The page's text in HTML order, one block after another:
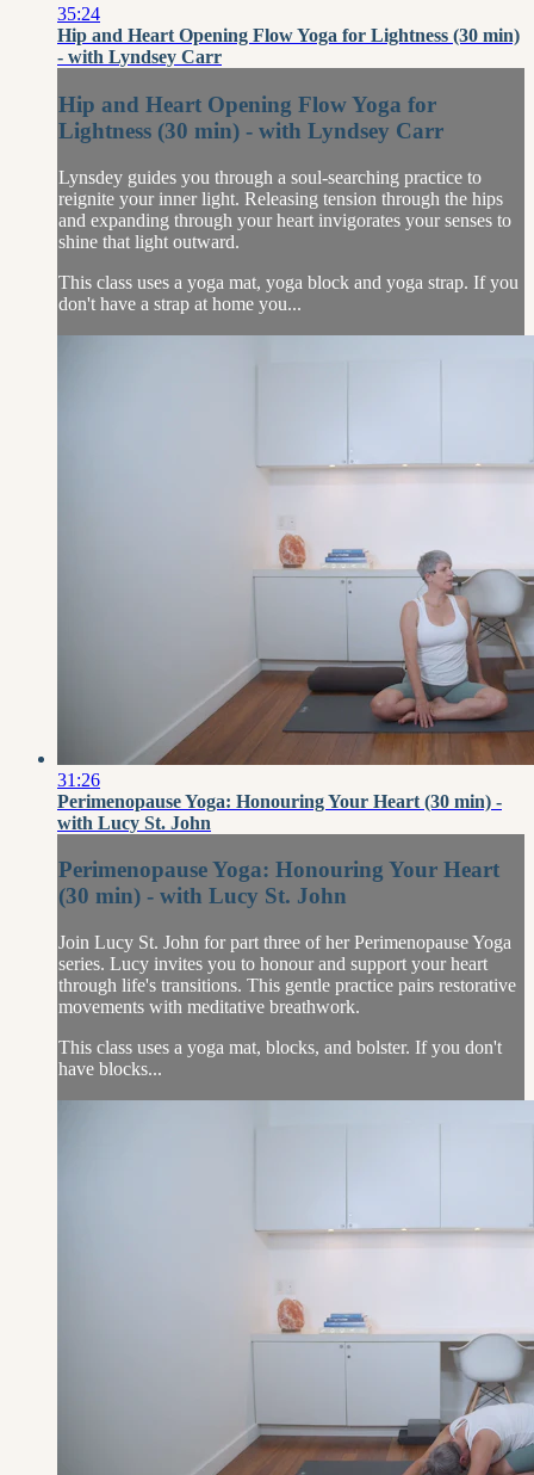
35:24
Hip and Heart Opening Flow Yoga for Lightness (30 min)
- with Lyndsey Carr
Hip and Heart Opening Flow Yoga for
Lightness (30 min) - with Lyndsey Carr
Lynsdey guides you through a soul-searching practice to
reignite your inner light. Releasing tension through the hips
and expanding through your heart invigorates your senses to
shine that light outward.
This class uses a yoga mat, yoga block and yoga strap. If you
don't have a strap at home you...
31:26
Perimenopause Yoga: Honouring Your Heart (30 min) -
with Lucy St. John
Perimenopause Yoga: Honouring Your Heart
(30 min) - with Lucy St. John
Join Lucy St. John for part three of her Perimenopause Yoga
series. Lucy invites you to honour and support your heart
through life's transitions. This gentle practice pairs restorative
movements with meditative breathwork.
This class uses a yoga mat, blocks, and bolster. If you don't
have blocks...